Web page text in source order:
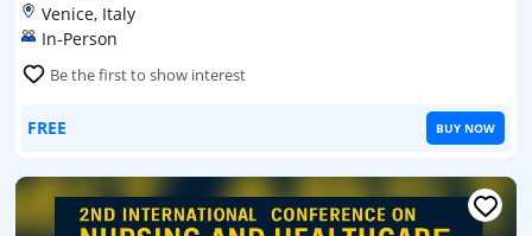
Venice, Italy
In-Person
Be the first to show interest
FREE BUY NOW